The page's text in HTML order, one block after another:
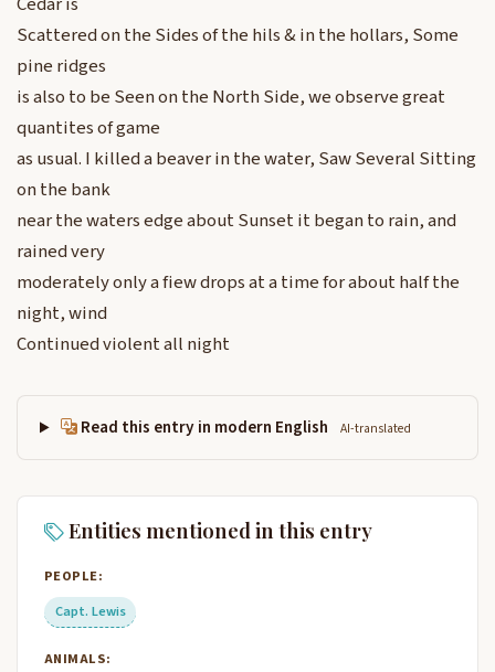
Scattered on the Sides of the hils & in the hollars, Some
pine ridges
is also to be Seen on the North Side, we observe great
quantites of game
as usual. I killed a beaver in the water, Saw Several Sitting
on the bank
near the waters edge about Sunset it began to rain, and
rained very
moderately only a fiew drops at a time for about half the
night, wind
Continued violent all night
Read this entry in modern English AI-translated
Entities mentioned in this entry
PEOPLE:
Capt. Lewis
ANIMALS: